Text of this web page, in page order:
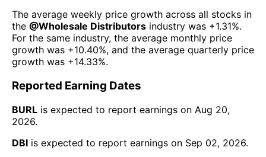
The average weekly price growth across all stocks in
the @Wholesale Distributors industry was +1.31%.
For the same industry, the average monthly price
growth was +10.40%, and the average quarterly price
growth was +14.33%.
Reported Earning Dates
BURL is expected to report earnings on Aug 20,
2026.
DBI is expected to report earnings on Sep 02, 2026.